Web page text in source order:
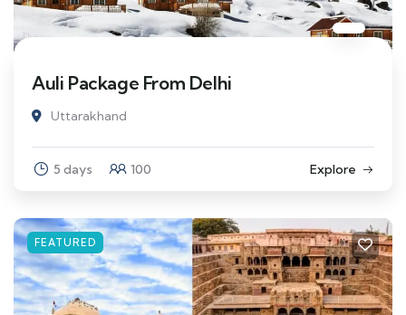
Auli Package From Delhi
Uttarakhand
5 days 100 Explore
FEATURED